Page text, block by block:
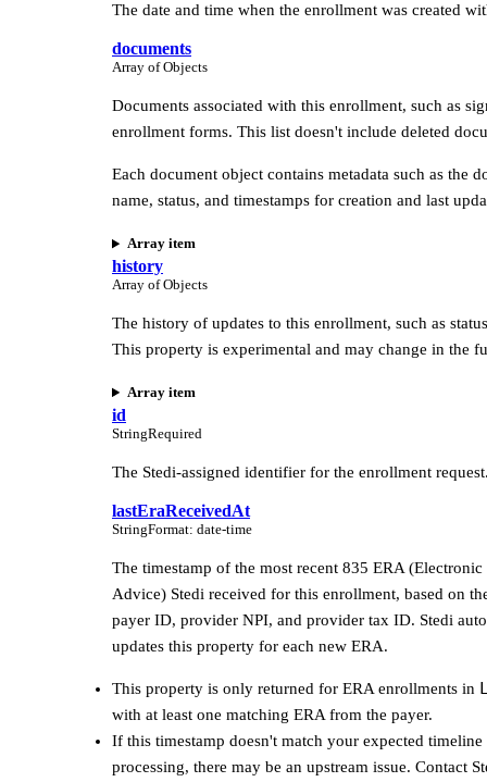
The date and time when the enrollment was created
documents
Array of Objects
Documents associated with this enrollment, such as
enrollment forms. This list doesn't include deleted
Each document object contains metadata such as the
name, status, and timestamps for creation and last
Array item
history
Array of Objects
The history of updates to this enrollment, such as
This property is experimental and may change in the
Array item
id
StringRequired
The Stedi-assigned identifier for the enrollment
lastEraReceivedAt
StringFormat: date-time
The timestamp of the most recent 835 ERA (Electronic
Advice) Stedi received for this enrollment, based on
payer ID, provider NPI, and provider tax ID. Stedi
updates this property for each new ERA.
This property is only returned for ERA enrollments in
with at least one matching ERA from the payer.
If this timestamp doesn't match your expected
processing, there may be an upstream issue. Contact